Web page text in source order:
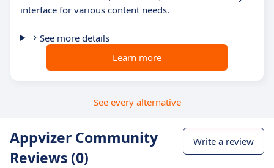
interface for various content needs.
See more details
Learn more
See every alternative
Appvizer Community
Reviews (0)
Write a review